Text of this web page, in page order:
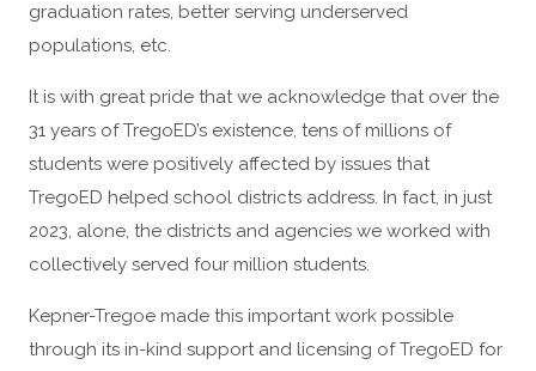
graduation rates, better serving underserved
populations, etc.
It is with great pride that we acknowledge that over the
31 years of TregoED’s existence, tens of millions of
students were positively affected by issues that
TregoED helped school districts address. In fact, in just
2023, alone, the districts and agencies we worked with
collectively served four million students.
Kepner-Tregoe made this important work possible
through its in-kind support and licensing of TregoED for